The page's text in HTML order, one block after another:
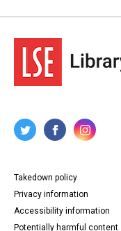
Takedown policy
Privacy information
Accessibility information
Potentially harmful content